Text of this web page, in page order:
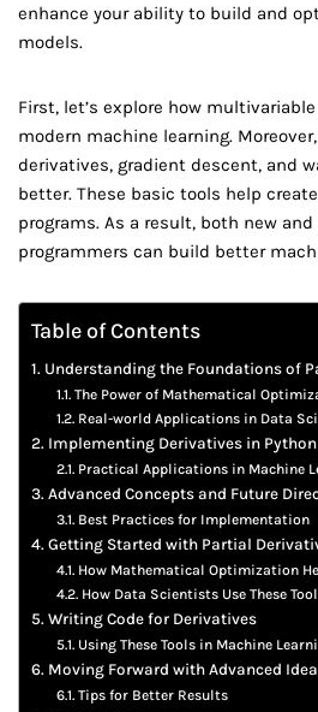
enhance your ability to build and
models.
First, let’s explore how
modern machine learning.
derivatives, gradient descent, and
better. These basic tools help
programs. As a result, both new
programmers can build better
Table of Contents
Understanding the Foundations of
The Power of Mathematical
Real-world Applications in Data
Implementing Derivatives in Python
Practical Applications in Machine
Advanced Concepts and Future
Best Practices for Implementation
Getting Started with Partial
How Mathematical Optimization
How Data Scientists Use These
Writing Code for Derivatives
Using These Tools in Machine
Moving Forward with Advanced
Tips for Better Results